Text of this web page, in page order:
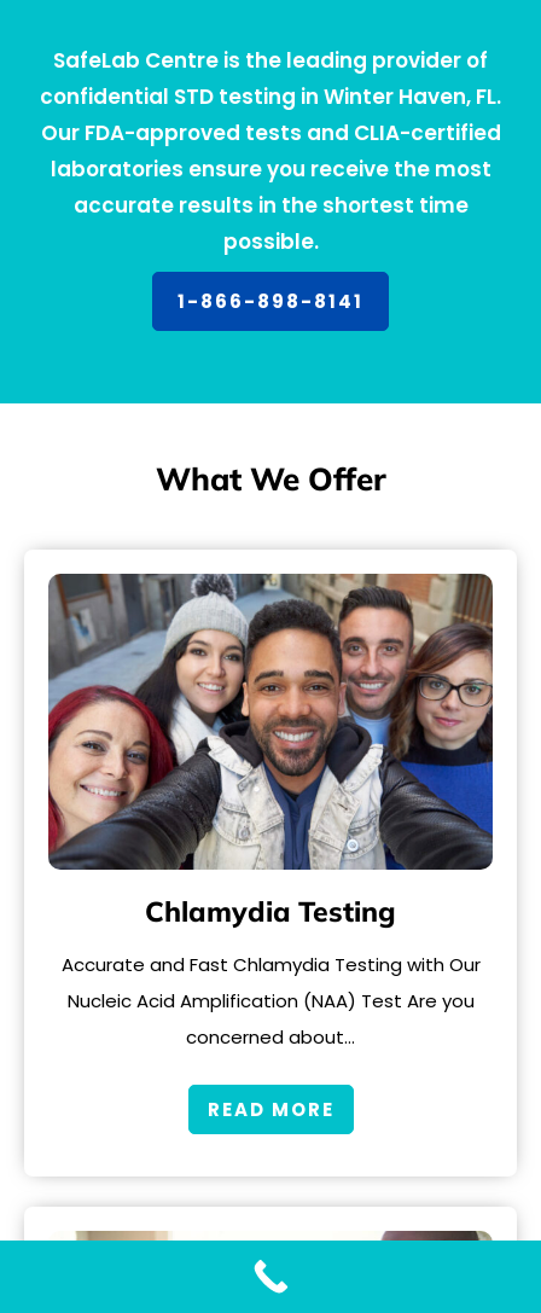
SafeLab Centre is the leading provider of
confidential STD testing in Winter Haven, FL.
Our FDA-approved tests and CLIA-certified
laboratories ensure you receive the most
accurate results in the shortest time
possible.
1-866-898-8141
What We Offer
Chlamydia Testing
Accurate and Fast Chlamydia Testing with Our
Nucleic Acid Amplification (NAA) Test Are you
concerned about…
READ MORE